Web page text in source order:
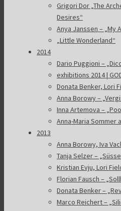
Grigori Dor „The
Desires“
Anya Janssen – „My
„Little Wonderland“
2014
Dario Puggioni –
exhibitions 2014 |
Donata Benker, Lori
Anna Borowy –
Inna Artemova –
Anna-Maria Sommer
2013
Anna Borowy, Iva
Tanja Selzer –
Kristian Evju, Lori
Florian Fausch –
Donata Benker –
Marco Reichert –